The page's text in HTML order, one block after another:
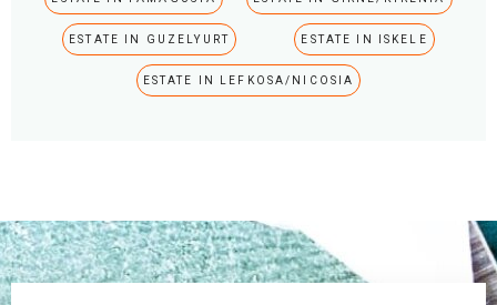
ESTATE IN GUZELYURT ESTATE IN ISKELE
ESTATE IN LEFKOSA/NICOSIA